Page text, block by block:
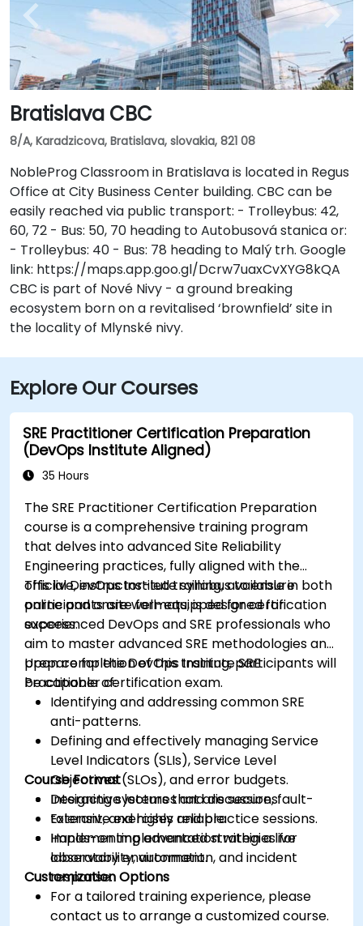
Bratislava CBC
8/A, Karadzicova, Bratislava, slovakia, 821 08
NobleProg Classroom in Bratislava is located in Regus
Office at City Business Center building. CBC can be
easily reached via public transport: - Trolleybus: 42,
60, 72 - Bus: 50, 70 heading to Autobusová stanica or:
- Trolleybus: 40 - Bus: 78 heading to Malý trh. Google
link: https://maps.app.goo.gl/Dcrw7uaxCvXYG8kQA
CBC is part of Nové Nivy - a ground breaking
ecosystem born on a revitalised ‘brownfield’ site in
the locality of Mlynské nivy.
Explore Our Courses
SRE Practitioner Certification Preparation
(DevOps Institute Aligned)
35 Hours
The SRE Practitioner Certification Preparation
course is a comprehensive training program
that delves into advanced Site Reliability
Engineering practices, fully aligned with the
official DevOps Institute syllabus to ensure
participants are well-equipped for certification
success.
This live, instructor-led training, available in both
online and onsite formats, is designed for
experienced DevOps and SRE professionals who
aim to master advanced SRE methodologies and
prepare for the DevOps Institute SRE
Practitioner certification exam.
Upon completion of this training, participants will
be capable of:
Identifying and addressing common SRE
anti-patterns.
Defining and effectively managing Service
Level Indicators (SLIs), Service Level
Objectives (SLOs), and error budgets.
Designing systems that are secure, fault-
tolerant, and highly reliable.
Implementing advanced strategies for
observability, automation, and incident
response.
Course Format
Interactive lectures and discussions.
Extensive exercises and practice sessions.
Hands-on implementation within a live
laboratory environment.
Customization Options
For a tailored training experience, please
contact us to arrange a customized course.